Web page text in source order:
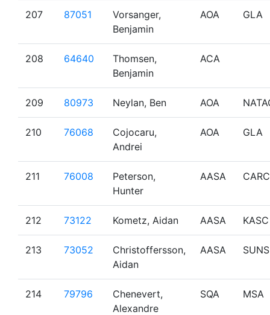
207 87051
Vorsanger,
Benjamin
AOA GLA
208 64640
Thomsen,
Benjamin
ACA
209 80973 Neylan, Ben AOA
210 76068
Cojocaru,
Andrei
AOA GLA
211 76008
Peterson,
Hunter
AASA CARC
212 73122 Kometz, Aidan AASA KASC
213 73052
Christoffersson,
Aidan
AASA
214 79796
Chenevert,
Alexandre
SQA MSA